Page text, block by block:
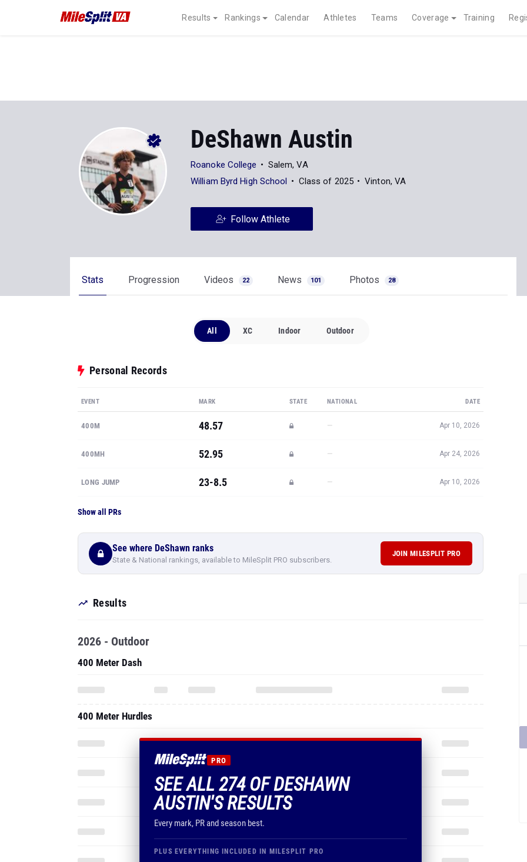
Results Rankings Calendar Athletes Teams Coverage Training
DeShawn Austin
Roanoke College
Salem, VA
William Byrd High School
Class of 2025 Vinton, VA
Follow Athlete
Stats Progression Videos 22 News 101 Photos 28
All XC Indoor Outdoor
Personal Records
EVENT MARK STATE NATIONAL DATE
400M 48.57 — Apr 10, 2026
400MH 52.95 — Apr 24, 2026
LONG JUMP 23-8.5 — Apr 10, 2026
Show all PRs
See where DeShawn ranks
State & National rankings, available to MileSplit PRO subscribers.
JOIN MILESPLIT PRO
Results
PRO
SEE ALL 274 OF DESHAWN
AUSTIN'S RESULTS
Every mark, PR and season best.
PLUS EVERYTHING INCLUDED IN MILESPLIT PRO
2026 - Outdoor
400 Meter Dash
400 Meter Hurdles